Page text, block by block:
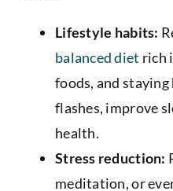
Lifestyle habits:
balanced diet rich
foods, and
flashes, improve
health.
Stress reduction:
meditation, or